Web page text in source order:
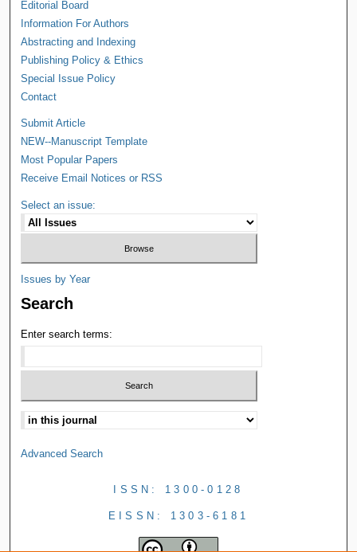
Editorial Board
Information For Authors
Abstracting and Indexing
Publishing Policy & Ethics
Special Issue Policy
Contact
Submit Article
NEW--Manuscript Template
Most Popular Papers
Receive Email Notices or RSS
Select an issue:
Issues by Year
Search
Enter search terms:
Advanced Search
ISSN: 1300-0128
EISSN: 1303-6181